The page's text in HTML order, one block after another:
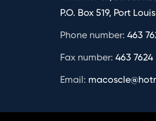
P.O. Box 519, Port Louis
Phone number: 463
Fax number: 463 7624
Email: